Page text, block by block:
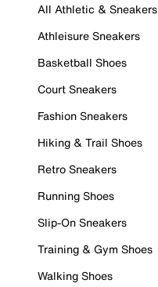
All Athletic & Sneakers
Athleisure Sneakers
Basketball Shoes
Court Sneakers
Fashion Sneakers
Hiking & Trail Shoes
Retro Sneakers
Running Shoes
Slip-On Sneakers
Training & Gym Shoes
Walking Shoes